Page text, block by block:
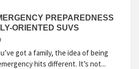
PREPAREDNESS
ORIENTED SUVS
got a family, the idea of being
hits different. It’s not...